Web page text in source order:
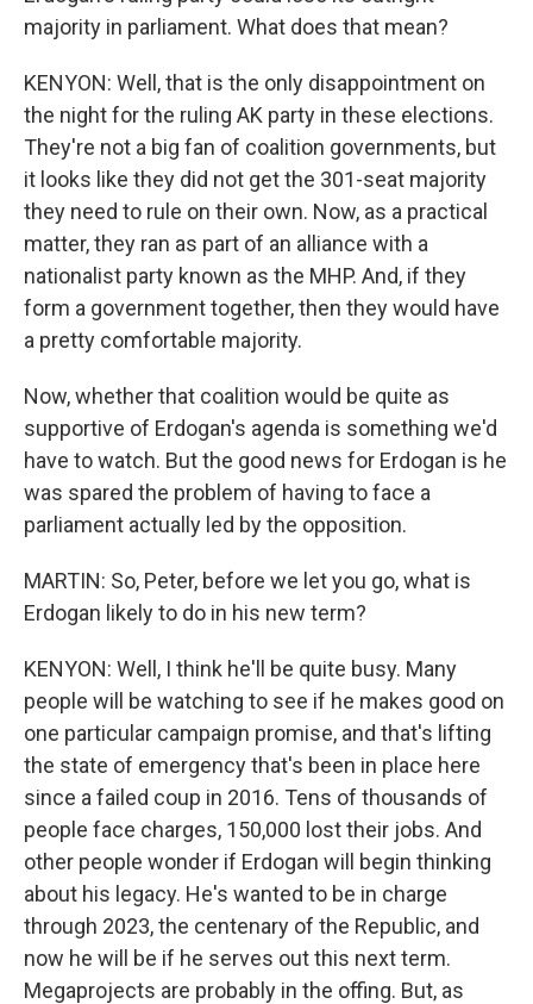
majority in parliament. What does that mean?
KENYON: Well, that is the only disappointment on
the night for the ruling AK party in these elections.
They're not a big fan of coalition governments, but
it looks like they did not get the 301-seat majority
they need to rule on their own. Now, as a practical
matter, they ran as part of an alliance with a
nationalist party known as the MHP. And, if they
form a government together, then they would have
a pretty comfortable majority.
Now, whether that coalition would be quite as
supportive of Erdogan's agenda is something we'd
have to watch. But the good news for Erdogan is he
was spared the problem of having to face a
parliament actually led by the opposition.
MARTIN: So, Peter, before we let you go, what is
Erdogan likely to do in his new term?
KENYON: Well, I think he'll be quite busy. Many
people will be watching to see if he makes good on
one particular campaign promise, and that's lifting
the state of emergency that's been in place here
since a failed coup in 2016. Tens of thousands of
people face charges, 150,000 lost their jobs. And
other people wonder if Erdogan will begin thinking
about his legacy. He's wanted to be in charge
through 2023, the centenary of the Republic, and
now he will be if he serves out this next term.
Megaprojects are probably in the offing. But, as